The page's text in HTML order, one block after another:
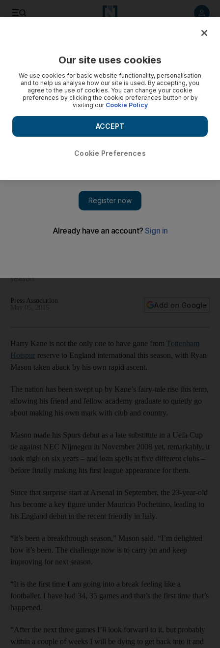
says Ryan Mason
season.
Press Association
Add on Google
Harry Kane is not the only one to have gone from Tottenham
Hotspur reserve to England international this season, with Ryan
Mason taken aback by his own rapid ascent.
The nation has been swept up by Kane’s fairy-tale rise this term,
allowing his friend and fellow academy graduate to quietly go
about making his own mark with club and country.
Mason made his Spurs debut as a late substitute in a Uefa Cup
tie against NEC Nijmegen in November 2008 yet, remarkably, it
took nigh on six years – and loan spells at five different clubs –
before finally making his first league appearance for them.
Since that surprise start at Arsenal in September, the 23-year-old
has become a key figure under Mauricio Pochettino, leading to
his England debut in the recent friendly in Italy.
“It’s been a breakthrough season,” Mason said. “I’m delighted
how it’s been. The challenge now is to carry on and keep
improving for next season.
“It is the first time I am going into a break feeling like a
footballer. I have had 34, 35 games and that’s the first time that’s
happened.
“After the next three games I’ll look forward to it, but probably
within a couple of weeks I will be dying to get back into it and
Our site uses cookies
We use cookies for basic website functionality, personalisation
and to help us analyse how our site is used. By accepting, you
agree to the use of cookies. You can change your cookie
preferences by clicking the cookie preferences button or by
visiting our Cookie Policy
Cookie Preferences
ACCEPT